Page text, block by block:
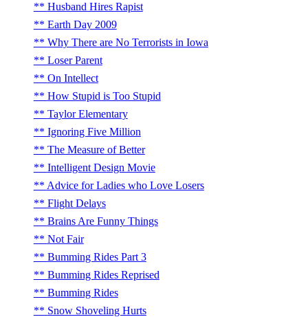
Husband Hires Rapist
Earth Day 2009
Why There are No Terrorists in Iowa
Loser Parent
On Intellect
How Stupid is Too Stupid
Taylor Elementary
Ignoring Five Million
The Measure of Better
Intelligent Design Movie
Advice for Ladies who Love Losers
Flight Delays
Brains Are Funny Things
Not Fair
Bumming Rides Part 3
Bumming Rides Reprised
Bumming Rides
Snow Shoveling Hurts